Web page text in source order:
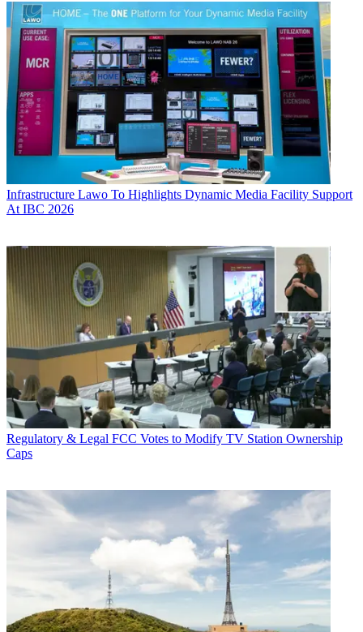
Infrastructure Lawo To Highlights Dynamic Media Facility Support
At IBC 2026
Regulatory & Legal FCC Votes to Modify TV Station Ownership
Caps